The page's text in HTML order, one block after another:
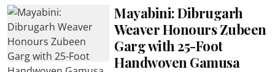
Mayabini: Dibrugarh
Weaver Honours Zubeen
Garg with 25-Foot
Handwoven Gamusa